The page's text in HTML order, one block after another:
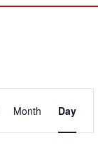
VIEWS
Month Day